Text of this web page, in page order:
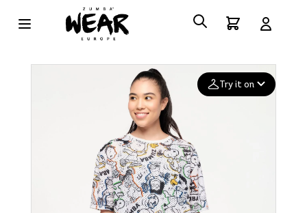
Try it on
Deleted after 24 hours